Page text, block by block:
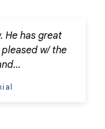
He has great
w/ the